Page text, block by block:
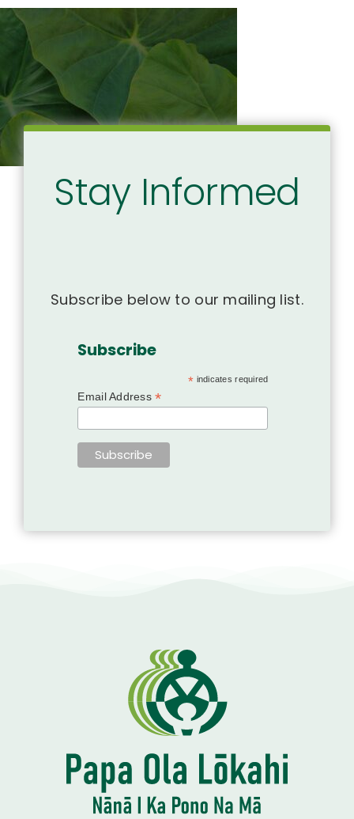
Stay Informed
Subscribe below to our mailing list.
Subscribe
* indicates required
Email Address*